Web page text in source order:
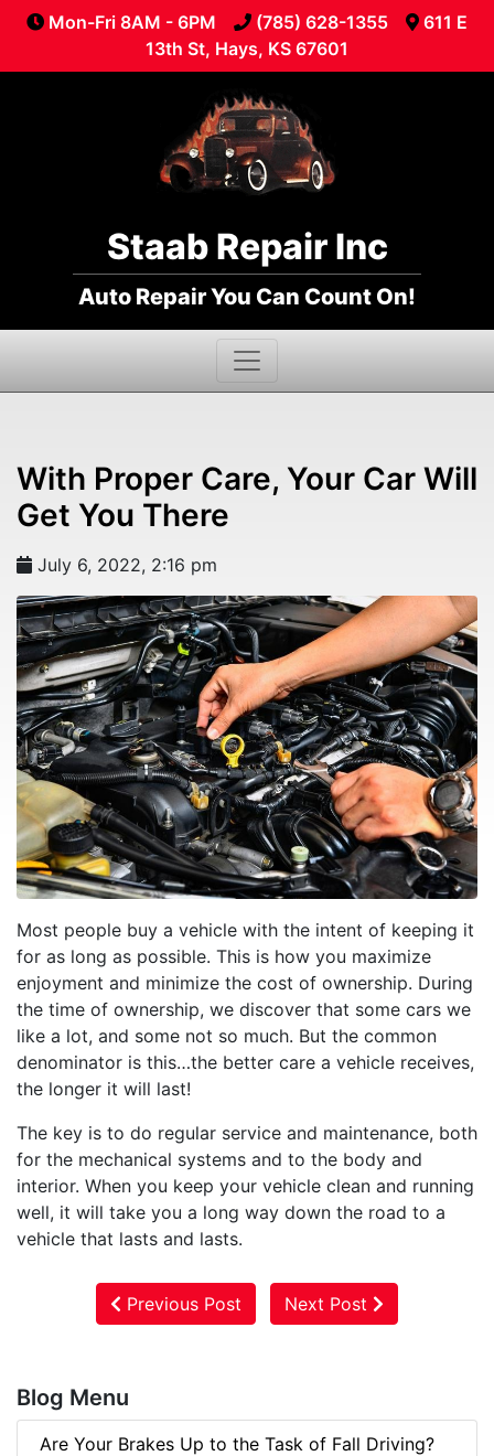
Mon-Fri 8AM - 6PM (785) 628-1355
611 E
13th St, Hays, KS 67601
Staab Repair Inc
Auto Repair You Can Count On!
With Proper Care, Your Car Will
Get You There
July 6, 2022, 2:16 pm
Most people buy a vehicle with the intent of keeping it
for as long as possible. This is how you maximize
enjoyment and minimize the cost of ownership. During
the time of ownership, we discover that some cars we
like a lot, and some not so much. But the common
denominator is this…the better care a vehicle receives,
the longer it will last!
The key is to do regular service and maintenance, both
for the mechanical systems and to the body and
interior. When you keep your vehicle clean and running
well, it will take you a long way down the road to a
vehicle that lasts and lasts.
Previous Post Next Post
Blog Menu
Are Your Brakes Up to the Task of Fall Driving?